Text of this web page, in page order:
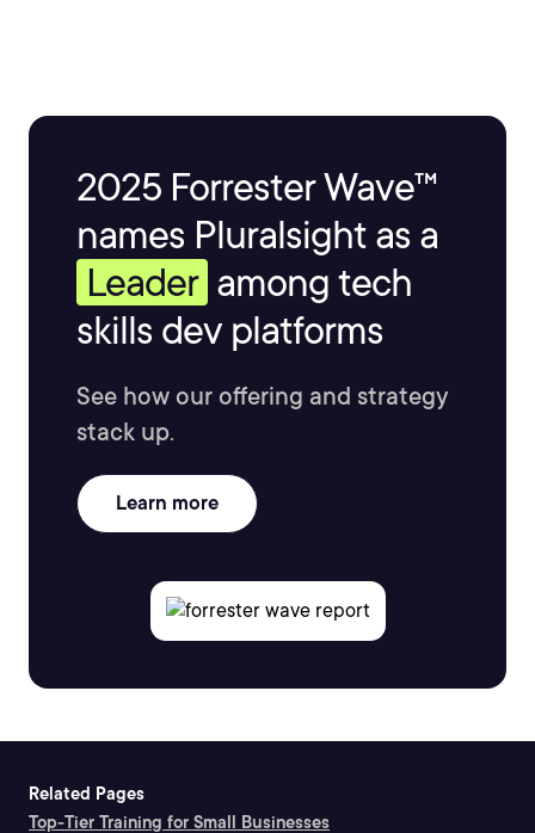
2025 Forrester Wave™
names Pluralsight as a
Leader among tech
skills dev platforms
See how our offering and strategy
stack up.
Learn more
Related Pages
Top-Tier Training for Small Businesses